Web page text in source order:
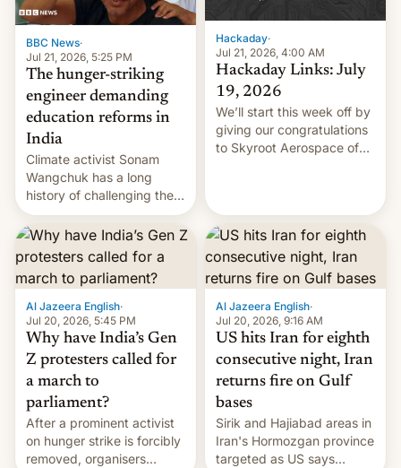
BBC News·
Jul 21, 2026, 5:25 PM
The hunger-striking
engineer demanding
education reforms in
India
Climate activist Sonam
Wangchuk has a long
history of challenging the
status quo and refusing
food to highlight his
causes.
Hackaday·
Jul 21, 2026, 4:00 AM
Hackaday Links: July
19, 2026
We’ll start this week off by
giving our congratulations
to Skyroot Aerospace of
orbital rocket yesterday.
The company’s Vikram-1
booster stands …read
more
Al Jazeera English·
Jul 20, 2026, 5:45 PM
Why have India’s Gen
Z protesters called for
a march to
parliament?
After a prominent activist
on hunger strike is forcibly
removed, organisers
Al Jazeera English·
Jul 20, 2026, 9:16 AM
US hits Iran for eighth
consecutive night, Iran
returns fire on Gulf
bases
Sirik and Hajiabad areas in
Iran's Hormozgan province
targeted as US says